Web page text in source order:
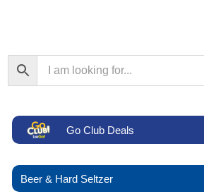
Go Club Deals
Beer & Hard Seltzer